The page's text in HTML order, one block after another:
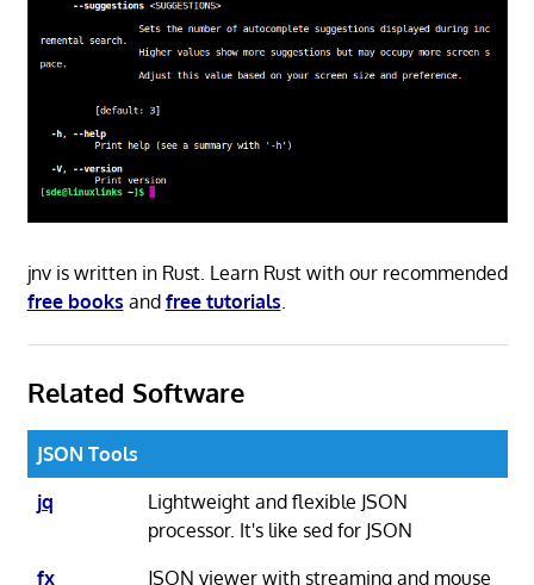
jnv is written in Rust. Learn Rust with our recommended
free books and free tutorials.
Related Software
JSON Tools
jq
Lightweight and flexible JSON
processor. It's like sed for JSON
fx
JSON viewer with streaming and mouse